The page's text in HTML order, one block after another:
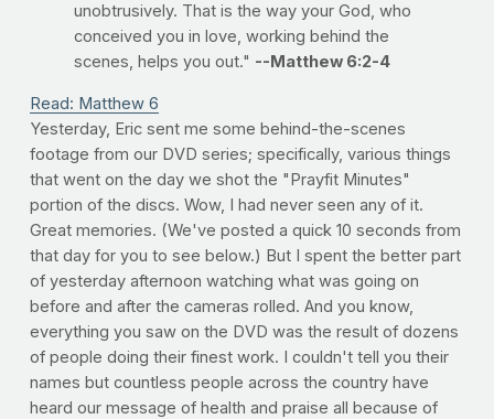
unobtrusively. That is the way your God, who
conceived you in love, working behind the
scenes, helps you out." --Matthew 6:2-4
Read: Matthew 6
Yesterday, Eric sent me some behind-the-scenes
footage from our DVD series; specifically, various things
that went on the day we shot the "Prayfit Minutes"
portion of the discs. Wow, I had never seen any of it.
Great memories. (We've posted a quick 10 seconds from
that day for you to see below.) But I spent the better part
of yesterday afternoon watching what was going on
before and after the cameras rolled. And you know,
everything you saw on the DVD was the result of dozens
of people doing their finest work. I couldn't tell you their
names but countless people across the country have
heard our message of health and praise all because of